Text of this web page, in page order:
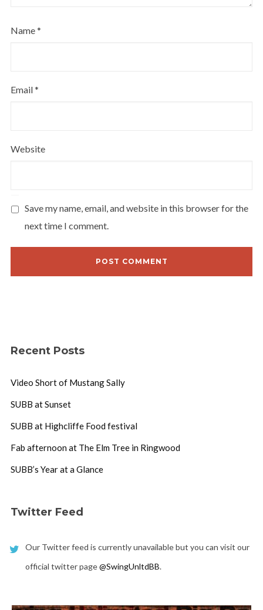
Name*
Email*
Website
Save my name, email, and website in this browser for the
next time I comment.
Recent Posts
Video Short of Mustang Sally
SUBB at Sunset
SUBB at Highcliffe Food festival
Fab afternoon at The Elm Tree in Ringwood
SUBB’s Year at a Glance
Twitter Feed
Our Twitter feed is currently unavailable but you can visit our
official twitter page@SwingUnltdBB.